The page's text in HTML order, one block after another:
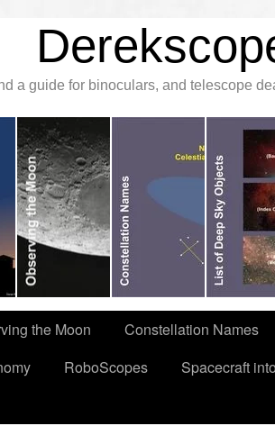
a guide for binoculars, and telescope
the Moon Constellation Names
RoboScopes Spacecraft